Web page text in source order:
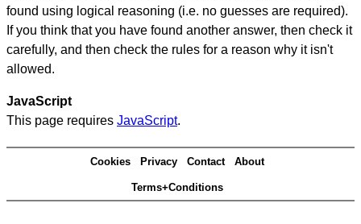
found using logical reasoning (i.e. no guesses are required).
If you think that you have found another answer, then check it
carefully, and then check the rules for a reason why it isn't
allowed.
JavaScript
This page requires JavaScript.
Cookies Privacy Contact About
Terms+Conditions